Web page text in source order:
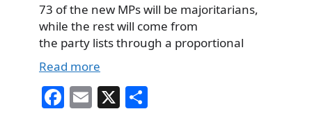
73 of the new MPs will be majoritarians,
while the rest will come from
the party lists through a proportional
Read more
Fa E X